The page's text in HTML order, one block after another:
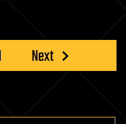
Next